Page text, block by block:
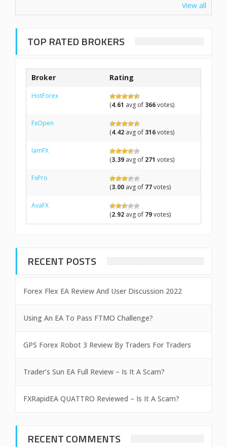
View all
TOP RATED BROKERS
Broker Rating
HotForex
(4.61 avg of 366votes)
FxOpen
(4.42 avg of 316votes)
IamFX
(3.39 avg of 271 votes)
FxPro
(3.00 avg of 77votes)
AvaFX
(2.92 avg of 79votes)
RECENT POSTS
Forex Flex EA Review And User Discussion 2022
Using An EA To Pass FTMO Challenge?
GPS Forex Robot 3 Review By Traders For Traders
Trader’s Sun EA Full Review – Is It A Scam?
FXRapidEA QUATTRO Reviewed – Is It A Scam?
RECENT COMMENTS